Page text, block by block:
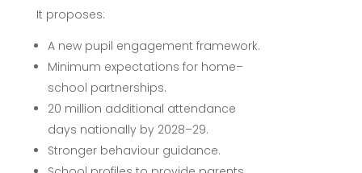
It proposes:
A new pupil engagement framework.
Minimum expectations for home–
school partnerships.
20 million additional attendance
days nationally by 2028–29.
Stronger behaviour guidance.